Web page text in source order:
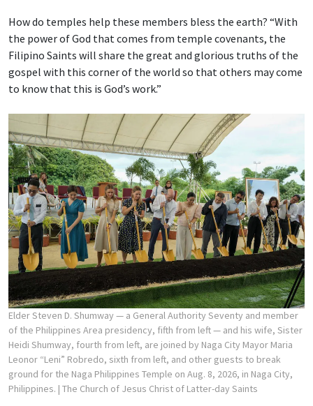
How do temples help these members bless the earth? “With
the power of God that comes from temple covenants, the
Filipino Saints will share the great and glorious truths of the
gospel with this corner of the world so that others may come
to know that this is God’s work.”
Elder Steven D. Shumway — a General Authority Seventy and member
of the Philippines Area presidency, fifth from left — and his wife, Sister
Heidi Shumway, fourth from left, are joined by Naga City Mayor Maria
Leonor “Leni” Robredo, sixth from left, and other guests to break
ground for the Naga Philippines Temple on Aug. 8, 2026, in Naga City,
Philippines. | The Church of Jesus Christ of Latter-day Saints